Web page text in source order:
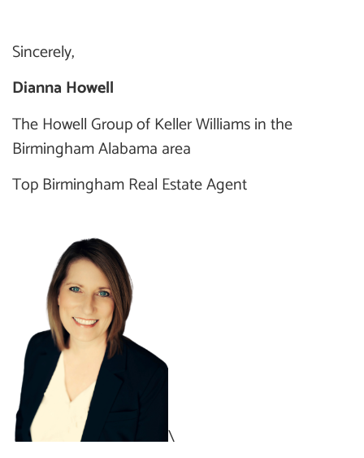
Sincerely,
Dianna Howell
The Howell Group of Keller Williams in the
Birmingham Alabama area
Top Birmingham Real Estate Agent
\